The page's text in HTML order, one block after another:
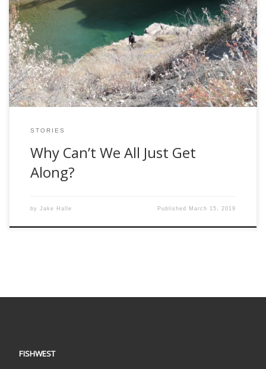
The other day a friend of mine was telling me about his
first negative encounter with another angler. He and a
friend got up stupid early in hopes to be the first fisherman
on the water. His hopes were dashed when he saw an SUV
already parked where they planned […]
STORIES
Why Can’t We All Just Get
Along?
by Jake Halle Published March 15, 2019
FISHWEST